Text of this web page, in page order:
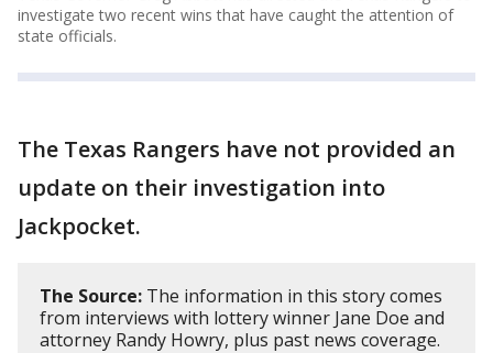
investigate two recent wins that have caught the attention of
state officials.
The Texas Rangers have not provided an
update on their investigation into
Jackpocket.
The Source: The information in this story comes
from interviews with lottery winner Jane Doe and
attorney Randy Howry, plus past news coverage.